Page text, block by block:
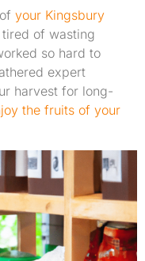
your Kingsbury
of wasting
so hard to
expert
harvest for long-
the fruits of your